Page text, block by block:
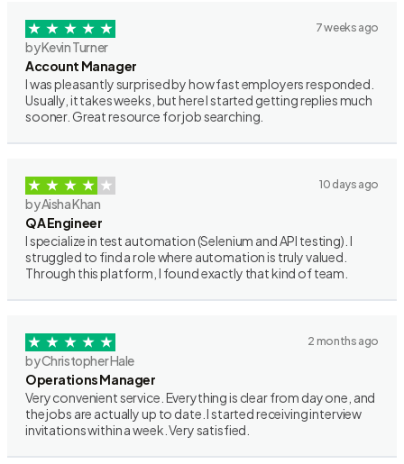
7 weeks ago
by Kevin Turner
Account Manager
I was pleasantly surprised by how fast employers responded.
Usually, it takes weeks, but here I started getting replies much
sooner. Great resource for job searching.
10 days ago
by Aisha Khan
QA Engineer
I specialize in test automation (Selenium and API testing). I
struggled to find a role where automation is truly valued.
Through this platform, I found exactly that kind of team.
2 months ago
by Christopher Hale
Operations Manager
Very convenient service. Everything is clear from day one, and
the jobs are actually up to date. I started receiving interview
invitations within a week. Very satisfied.